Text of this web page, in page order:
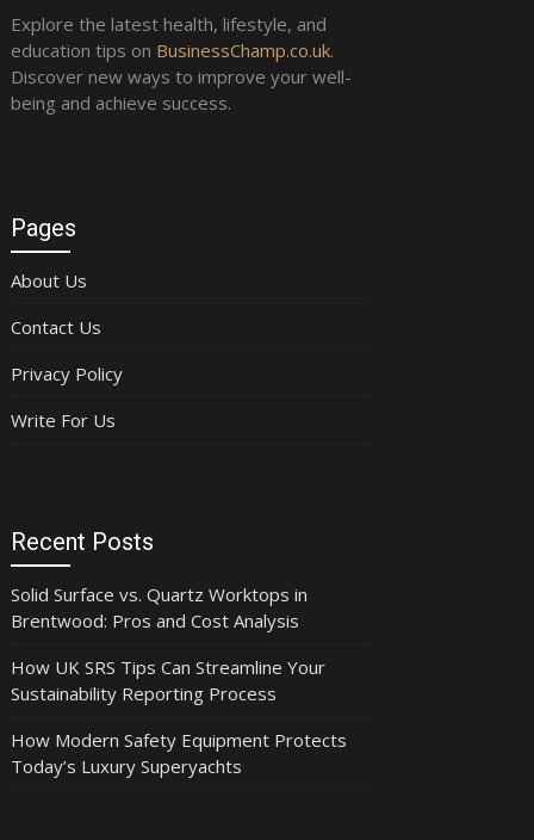
Explore the latest health, lifestyle, and
education tips on BusinessChamp.co.uk.
Discover new ways to improve your well-
being and achieve success.
Pages
About Us
Contact Us
Privacy Policy
Write For Us
Recent Posts
Solid Surface vs. Quartz Worktops in
Brentwood: Pros and Cost Analysis
How UK SRS Tips Can Streamline Your
Sustainability Reporting Process
How Modern Safety Equipment Protects
Today’s Luxury Superyachts